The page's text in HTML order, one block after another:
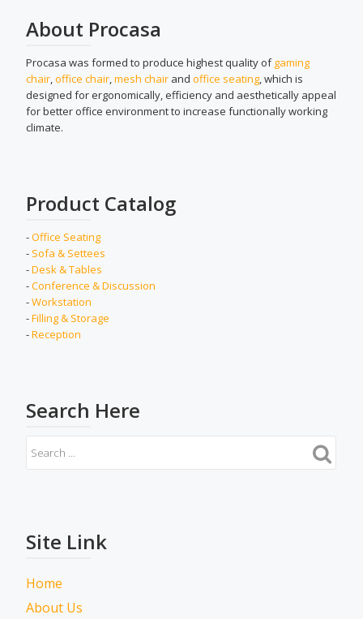
About Procasa
Procasa was formed to produce highest quality ofgaming
chair,office chair,mesh chair and office seating, which is
designed for ergonomically, efficiency and aesthetically appeal
for better office environment to increase functionally working
climate.
Product Catalog
-Office Seating
- Sofa & Settees
-Desk & Tables
-Conference & Discussion
-Workstation
-Filling & Storage
-Reception
Search Here
Site Link
Home
About Us